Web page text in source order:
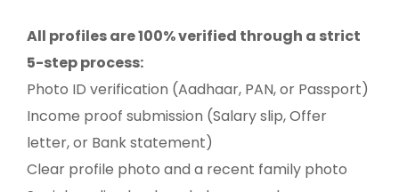
All profiles are 100% verified through a strict
5-step process:
Photo ID verification (Aadhaar, PAN, or Passport)
Income proof submission (Salary slip, Offer
letter, or Bank statement)
Clear profile photo and a recent family photo